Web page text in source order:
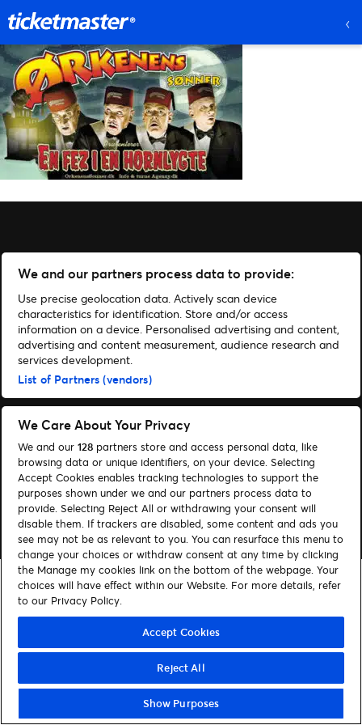
Administrer cookies
© 2026 Ticketmaster
We and our partners process data to provide:
Use precise geolocation data. Actively scan device
characteristics for identification. Store and/or access
information on a device. Personalised advertising and content,
advertising and content measurement, audience research and
services development.
List of Partners (vendors)
We Care About Your Privacy
We and our 128 partners store and access personal data, like
browsing data or unique identifiers, on your device. Selecting
Accept Cookies enables tracking technologies to support the
purposes shown under we and our partners process data to
provide. Selecting Reject All or withdrawing your consent will
disable them. If trackers are disabled, some content and ads you
see may not be as relevant to you. You can resurface this menu to
change your choices or withdraw consent at any time by clicking
the Manage my cookies link on the bottom of the webpage. Your
choices will have effect within our Website. For more details, refer
to our Privacy Policy.
Accept Cookies
Reject All
Show Purposes